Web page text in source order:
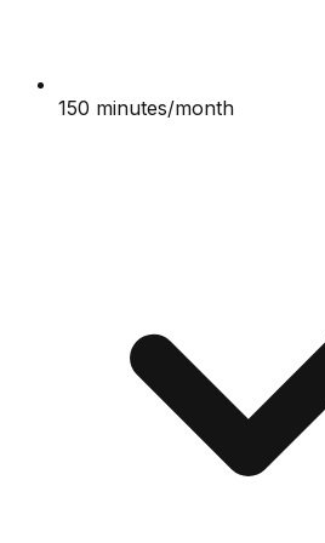
150 minutes/month